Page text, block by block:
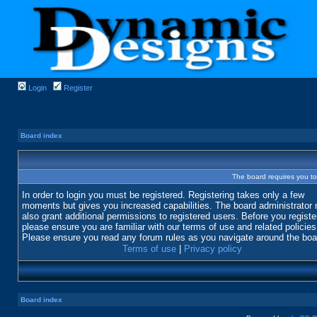
Login Register
Board index
The board requires you
In order to login you must be registered. Registering takes only a few
moments but gives you increased capabilities. The board administrator
also grant additional permissions to registered users. Before you
please ensure you are familiar with our terms of use and related
Please ensure you read any forum rules as you navigate around the
Terms of use
Privacy policy
Board index